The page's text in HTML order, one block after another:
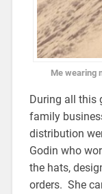
Me wearing
During all this
family
distribution
Godin who
the hats,
orders. She